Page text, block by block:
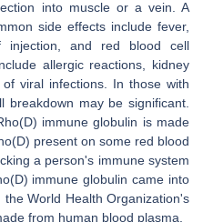
into muscle or a vein. A
side effects include fever,
and red blood cell
allergic reactions, kidney
viral infections. In those with
may be significant.
immune globulin is made
present on some red blood
a person's immune system
immune globulin came into
World Health Organization's
from human blood plasma.